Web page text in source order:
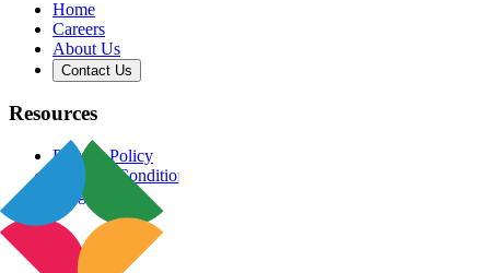
Home
Careers
About Us
Contact Us
Resources
Privacy Policy
Terms & Conditions
Blog